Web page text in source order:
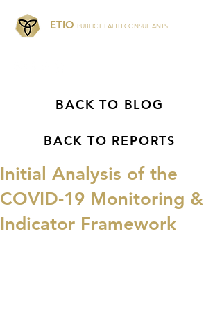
ETIO PUBLIC HEALTH CONSULTANTS
BACK TO BLOG
BACK TO REPORTS
Initial Analysis of the
COVID-19 Monitoring &
Indicator Framework